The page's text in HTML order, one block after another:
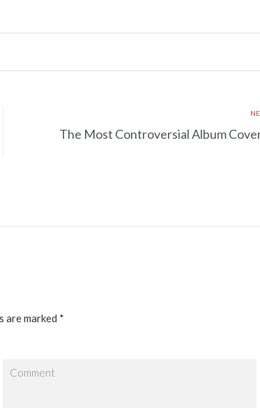
The Most Controversial Album
are marked *